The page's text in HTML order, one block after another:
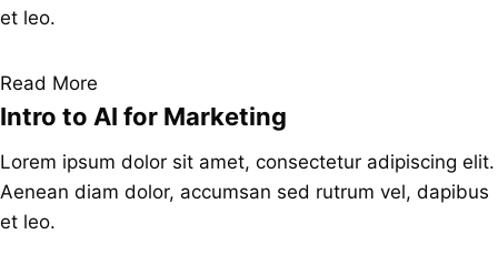
et leo.
Read More
Intro to AI for Marketing
Lorem ipsum dolor sit amet, consectetur adipiscing elit.
Aenean diam dolor, accumsan sed rutrum vel, dapibus
et leo.